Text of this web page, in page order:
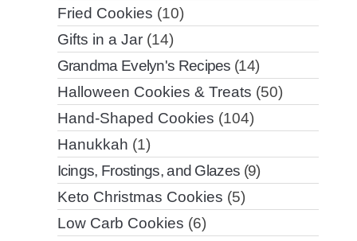
Fried Cookies (10)
Gifts in a Jar(14)
Grandma Evelyn's Recipes (14)
Halloween Cookies & Treats (50)
Hand-Shaped Cookies (104)
Hanukkah (1)
Icings, Frostings, and Glazes (9)
Keto Christmas Cookies (5)
Low Carb Cookies (6)